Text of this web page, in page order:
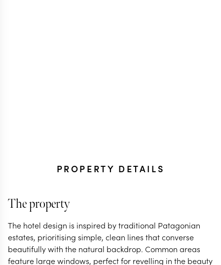
PROPERTY DETAILS
The property
The hotel design is inspired by traditional Patagonian
estates, prioritising simple, clean lines that converse
beautifully with the natural backdrop. Common areas
feature large windows, perfect for revelling in the beauty